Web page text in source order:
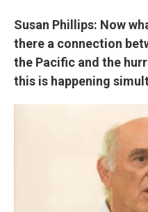
Susan Phillips: Now
there a connection
the Pacific and the
this is happening